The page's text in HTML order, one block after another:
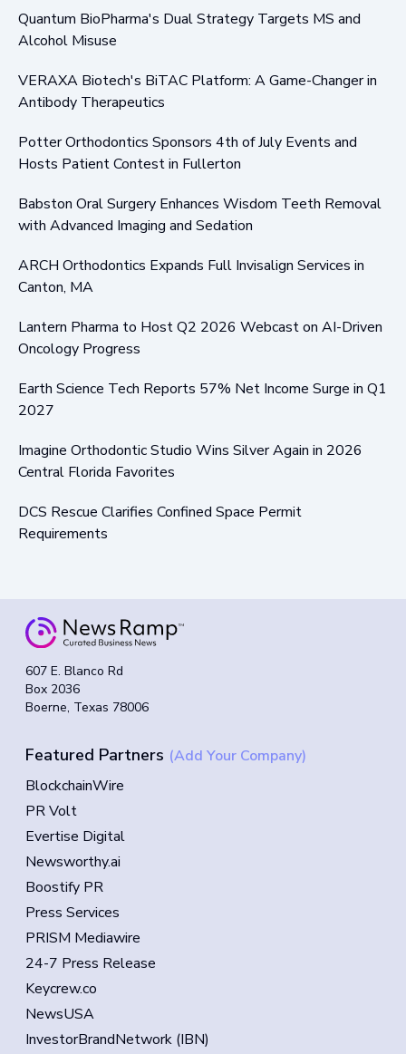
Quantum BioPharma's Dual Strategy Targets MS and
Alcohol Misuse
VERAXA Biotech's BiTAC Platform: A Game-Changer in
Antibody Therapeutics
Potter Orthodontics Sponsors 4th of July Events and
Hosts Patient Contest in Fullerton
Babston Oral Surgery Enhances Wisdom Teeth Removal
with Advanced Imaging and Sedation
ARCH Orthodontics Expands Full Invisalign Services in
Canton, MA
Lantern Pharma to Host Q2 2026 Webcast on AI-Driven
Oncology Progress
Earth Science Tech Reports 57% Net Income Surge in Q1
2027
Imagine Orthodontic Studio Wins Silver Again in 2026
Central Florida Favorites
DCS Rescue Clarifies Confined Space Permit
Requirements
607 E. Blanco Rd
Box 2036
Boerne, Texas 78006
Featured Partners (Add Your Company)
BlockchainWire
PR Volt
Evertise Digital
Newsworthy.ai
Boostify PR
Press Services
PRISM Mediawire
24-7 Press Release
Keycrew.co
NewsUSA
InvestorBrandNetwork (IBN)